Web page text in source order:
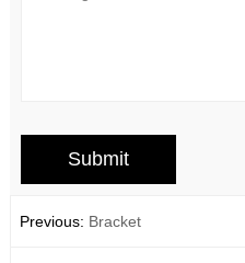
Previous: Bracket